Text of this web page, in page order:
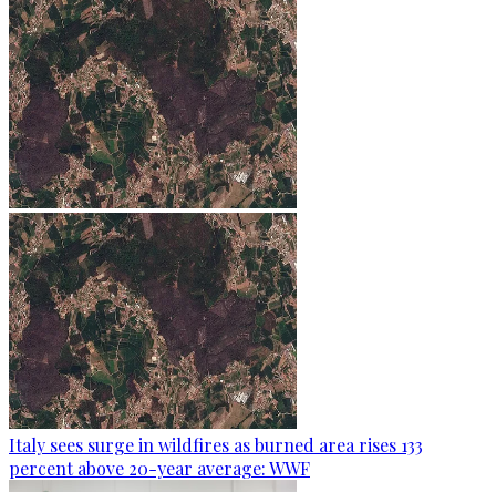
Italy sees surge in wildfires as burned area rises 133
percent above 20-year average: WWF